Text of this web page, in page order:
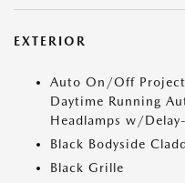
EXTERIOR
Auto On/Off
Daytime Running
Headlamps w/
Black Bodyside
Black Grille